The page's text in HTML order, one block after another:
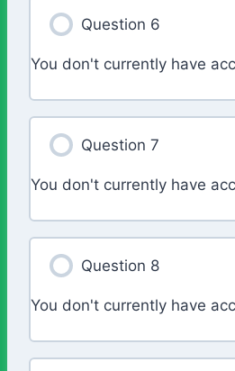
Question 6
You don't currently have
Question 7
You don't currently have
Question 8
You don't currently have